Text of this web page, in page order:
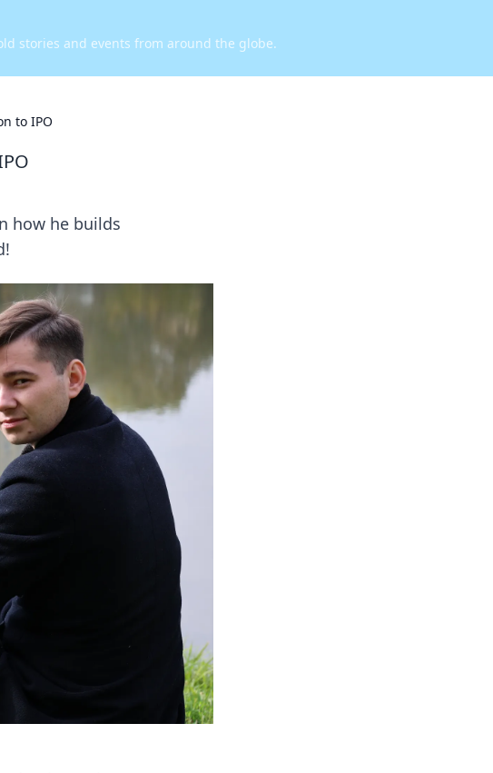
stories and events from around the globe.
to IPO
how he builds